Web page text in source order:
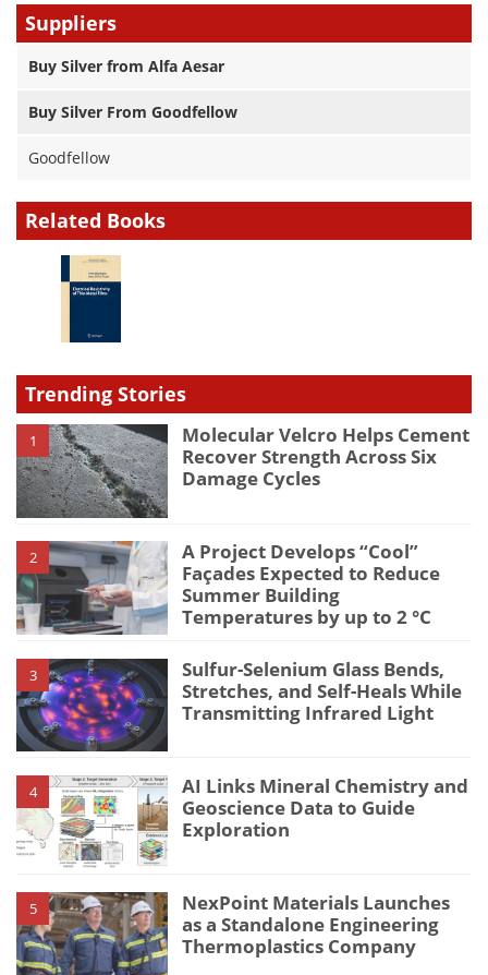
Suppliers
Buy Silver from Alfa Aesar
Buy Silver From Goodfellow
Goodfellow
Related Books
Trending Stories
1
Molecular Velcro Helps Cement
Recover Strength Across Six
Damage Cycles
2
A Project Develops “Cool”
Façades Expected to Reduce
Summer Building
Temperatures by up to 2 °C
3
Sulfur-Selenium Glass Bends,
Stretches, and Self-Heals While
Transmitting Infrared Light
4
AI Links Mineral Chemistry and
Geoscience Data to Guide
Exploration
5
NexPoint Materials Launches
as a Standalone Engineering
Thermoplastics Company